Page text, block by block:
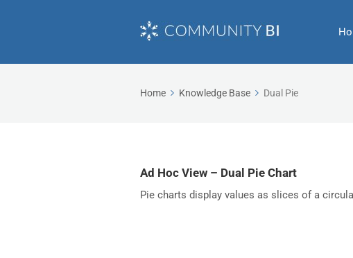
Home Knowledge Base Dual Pie
Ad Hoc View – Dual Pie Chart
Pie charts display values as slices of a